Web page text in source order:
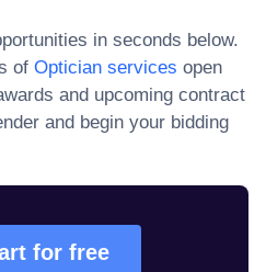
in seconds below.
of Optician services open
and upcoming contract
and begin your bidding
for free